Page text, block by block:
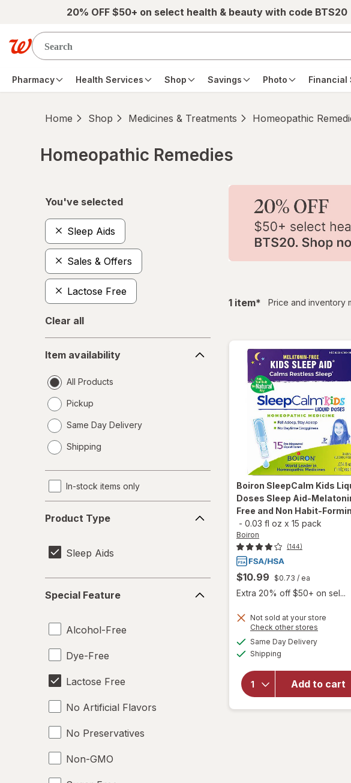
Skip to main content20% OFF $50+ on select health & beauty with code BTS20
Pharmacy Health Services Shop Savings Photo Financial
Home Shop Medicines & Treatments Homeopathic
Homeopathic Remedies
You've selected
Sleep Aids
Sales & Offers
Lactose Free
Clear all
availability
Item availability
All Products
Pickup
Same Day Delivery
a
Shipping
In-stock items only
Type
Product Type
Sleep Aids
Feature
Special Feature
Alcohol-Free
Dye-Free
Lactose Free
No Artificial Flavors
No Preservatives
Non-GMO
1 itemfiltered
* Price and inventory
Boiron SleepCalm Kids
Doses Sleep Aid-
Free and Non Habit-
- 0.03 fl oz x 15 pack
Boiron
(144)
$10.99 $0.73 / ea
Extra 20% off $50+ on sel...
Not sold at your store
Check other stores
Same Day Deliveryavailable
Shipping
Add to cart
will open
forBoiron
Kids Liquid
Doses
Sleep Aid-
Melatonin-